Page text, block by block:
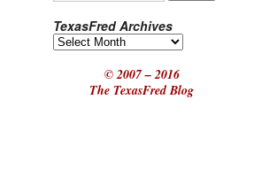
TexasFred Archives
© 2007 – 2016
The TexasFred Blog